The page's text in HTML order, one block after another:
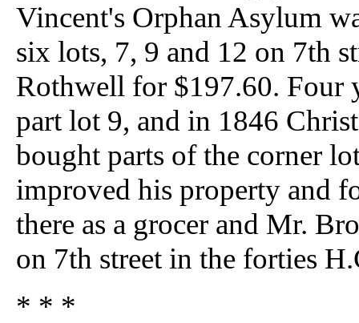
Vincent's Orphan Asylum
six lots, 7, 9 and 12 on 7th
Rothwell for $197.60. Four
part lot 9, and in 1846
bought parts of the corner
improved his property and
there as a grocer and Mr.
on 7th street in the forties
* * *